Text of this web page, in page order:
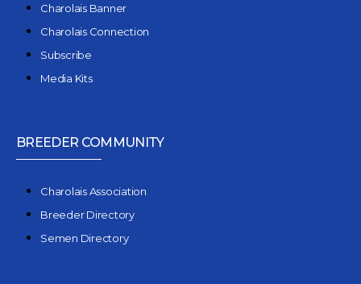
Charolais Banner
Charolais Connection
Subscribe
Media Kits
BREEDER COMMUNITY
Charolais Association
Breeder Directory
Semen Directory